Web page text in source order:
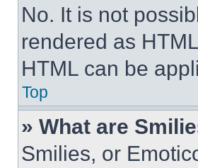
No. It is not
rendered as
HTML can be
Top
» What are
Smilies, or